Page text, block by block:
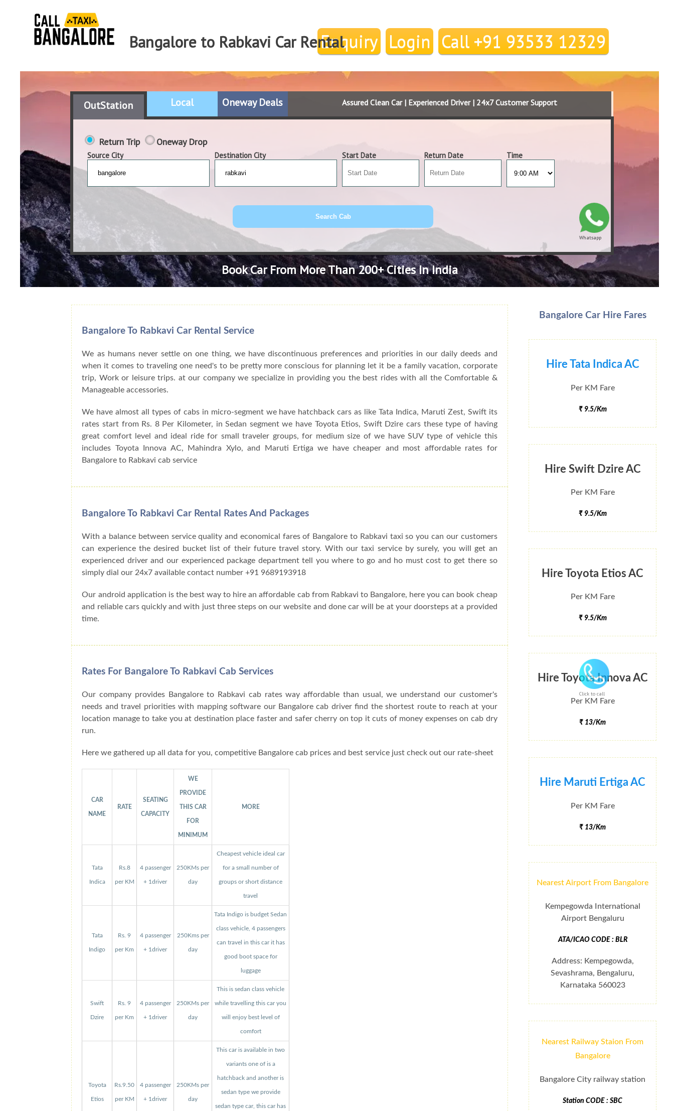
Call +91 93533 12329
Login
Enquiry
Bangalore to Rabkavi Car Rental
Click to call
Whatsapp
OutStation Local Oneway Deals Assured Clean Car | Experienced Driver | 24x7 Customer Support
Return Trip Oneway Drop
Source City Destination City Start Date Return Date Time
Book Car From More Than 200+ Cities In India
Bangalore Car Hire Fares
Hire Tata Indica AC
Per KM Fare
₹ 9.5/Km
Hire Swift Dzire AC
Per KM Fare
₹ 9.5/Km
Hire Toyota Etios AC
Per KM Fare
₹ 9.5/Km
Hire Toyota Innova AC
Per KM Fare
₹ 13/Km
Hire Maruti Ertiga AC
Per KM Fare
₹ 13/Km
Nearest Airport From Bangalore
Kempegowda International
Airport Bengaluru
ATA/ICAO CODE : BLR
Address: Kempegowda,
Sevashrama, Bengaluru,
Karnataka 560023
Nearest Railway Staion From
Bangalore
Bangalore City railway station
Station CODE : SBC
Bangalore To Rabkavi Car Rental Service
We as humans never settle on one thing, we have discontinuous preferences and priorities in our daily deeds and
when it comes to traveling one need's to be pretty more conscious for planning let it be a family vacation, corporate
trip, Work or leisure trips. at our company we specialize in providing you the best rides with all the Comfortable &
Manageable accessories.
We have almost all types of cabs in micro-segment we have hatchback cars as like Tata Indica, Maruti Zest, Swift its
rates start from Rs. 8 Per Kilometer, in Sedan segment we have Toyota Etios, Swift Dzire cars these type of having
great comfort level and ideal ride for small traveler groups, for medium size of we have SUV type of vehicle this
includes Toyota Innova AC, Mahindra Xylo, and Maruti Ertiga we have cheaper and most affordable rates for
Bangalore to Rabkavi cab service
Bangalore To Rabkavi Car Rental Rates And Packages
With a balance between service quality and economical fares of Bangalore to Rabkavi taxi so you can our customers
can experience the desired bucket list of their future travel story. With our taxi service by surely, you will get an
experienced driver and our experienced package department tell you where to go and ho must cost to get there so
simply dial our 24x7 available contact number +91 9689193918
Our android application is the best way to hire an affordable cab from Rabkavi to Bangalore, here you can book cheap
and reliable cars quickly and with just three steps on our website and done car will be at your doorsteps at a provided
time.
Rates For Bangalore To Rabkavi Cab Services
Our company provides Bangalore to Rabkavi cab rates way affordable than usual, we understand our customer's
needs and travel priorities with mapping software our Bangalore cab driver find the shortest route to reach at your
location manage to take you at destination place faster and safer cherry on top it cuts of money expenses on cab dry
run.
Here we gathered up all data for you, competitive Bangalore cab prices and best service just check out our rate-sheet
CAR
NAME
RATE
SEATING
CAPACITY
WE
PROVIDE
THIS CAR
FOR
MINIMUM
MORE
Tata
Indica
Rs.8
per KM
4 passenger
+ 1driver
250KMs per
day
Cheapest vehicle ideal car
for a small number of
groups or short distance
travel
Tata
Indigo
Rs. 9
per Km
4 passenger
+ 1driver
250Kms per
day
Tata Indigo is budget Sedan
class vehicle, 4 passengers
can travel in this car it has
good boot space for
luggage
Swift
Dzire
Rs. 9
per Km
4 passenger
+ 1driver
250KMs per
day
This is sedan class vehicle
while travelling this car you
will enjoy best level of
comfort
Toyota
Etios
Rs.9.50
per KM
4 passenger
+ 1driver
250KMs per
day
This car is available in two
variants one of is a
hatchback and another is
sedan type we provide
sedan type car, this car has